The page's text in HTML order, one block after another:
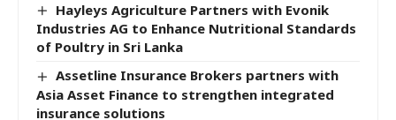
Hayleys Agriculture Partners with Evonik
Industries AG to Enhance Nutritional Standards
of Poultry in Sri Lanka
Assetline Insurance Brokers partners with
Asia Asset Finance to strengthen integrated
insurance solutions